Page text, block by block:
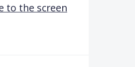
to the screen